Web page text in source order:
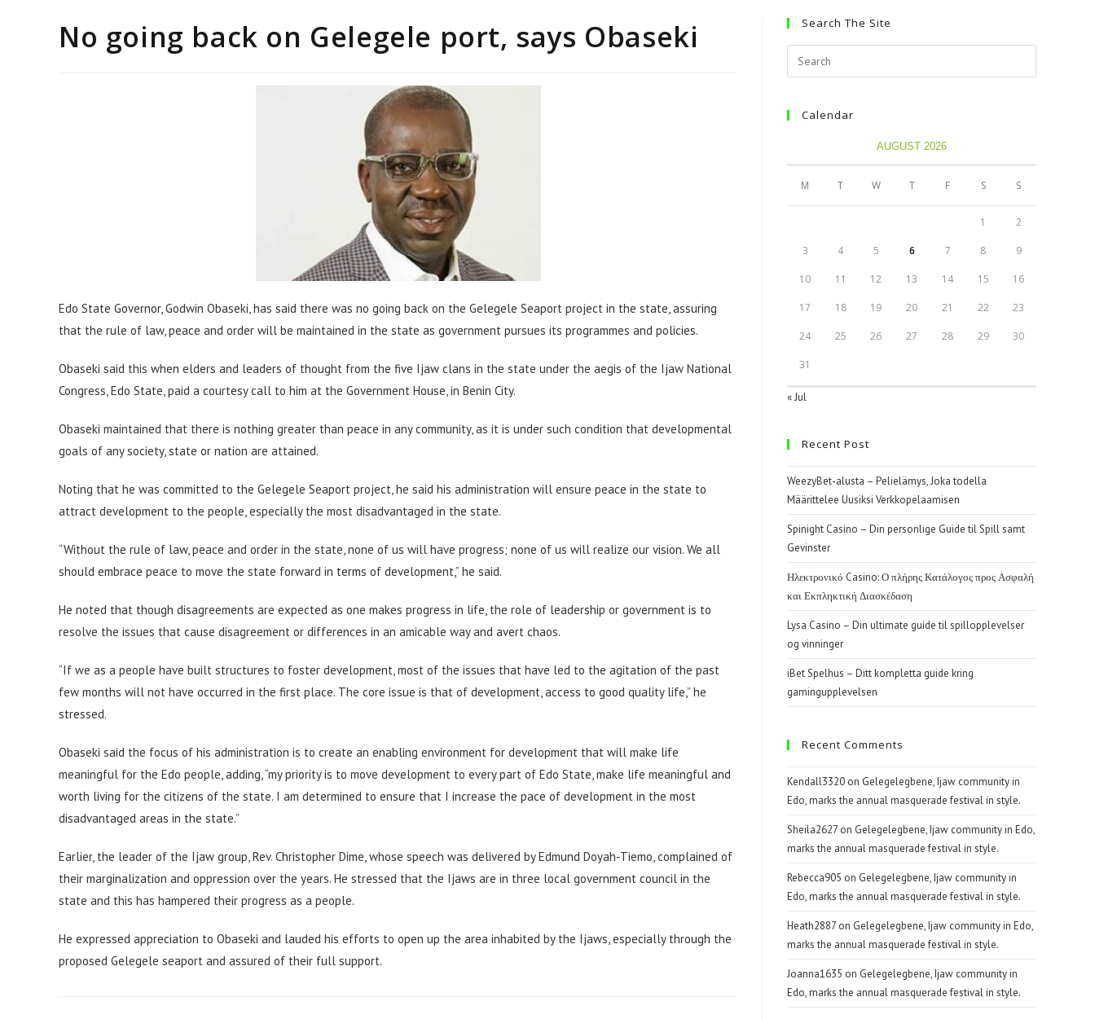
No going back on Gelegele port, says Obaseki
Edo State Governor, Godwin Obaseki, has said there was no going back on the Gelegele Seaport project in the state, assuring
that the rule of law, peace and order will be maintained in the state as government pursues its programmes and policies.
Obaseki said this when elders and leaders of thought from the five Ijaw clans in the state under the aegis of the Ijaw National
Congress, Edo State, paid a courtesy call to him at the Government House, in Benin City.
Obaseki maintained that there is nothing greater than peace in any community, as it is under such condition that developmental
goals of any society, state or nation are attained.
Noting that he was committed to the Gelegele Seaport project, he said his administration will ensure peace in the state to
attract development to the people, especially the most disadvantaged in the state.
“Without the rule of law, peace and order in the state, none of us will have progress; none of us will realize our vision. We all
should embrace peace to move the state forward in terms of development,” he said.
He noted that though disagreements are expected as one makes progress in life, the role of leadership or government is to
resolve the issues that cause disagreement or differences in an amicable way and avert chaos.
“If we as a people have built structures to foster development, most of the issues that have led to the agitation of the past
few months will not have occurred in the first place. The core issue is that of development, access to good quality life,” he
stressed.
Obaseki said the focus of his administration is to create an enabling environment for development that will make life
meaningful for the Edo people, adding, “my priority is to move development to every part of Edo State, make life meaningful and
worth living for the citizens of the state. I am determined to ensure that I increase the pace of development in the most
disadvantaged areas in the state.”
Earlier, the leader of the Ijaw group, Rev. Christopher Dime, whose speech was delivered by Edmund Doyah-Tiemo, complained of
their marginalization and oppression over the years. He stressed that the Ijaws are in three local government council in the
state and this has hampered their progress as a people.
He expressed appreciation to Obaseki and lauded his efforts to open up the area inhabited by the Ijaws, especially through the
proposed Gelegele seaport and assured of their full support.
Search The Site
Calendar
AUGUST 2026
M T W T F S S
1 2
3 4 5 6 7 8 9
10 11 12 13 14 15 16
17 18 19 20 21 22 23
24 25 26 27 28 29 30
31
« Jul
Recent Post
WeezyBet-alusta – Pelielämys, Joka todella
Määrittelee Uusiksi Verkkopelaamisen
Spinight Casino – Din personlige Guide til Spill samt
Gevinster
Ηλεκτρονικό Casino: Ο πλήρης Κατάλογος προς Ασφαλή
και Εκπληκτική Διασκέδαση
Lysa Casino – Din ultimate guide til spillopplevelser
og vinninger
iBet Spelhus – Ditt kompletta guide kring
gamingupplevelsen
Recent Comments
Kendall3320 on Gelegelegbene, Ijaw community in
Edo, marks the annual masquerade festival in style.
Sheila2627 on Gelegelegbene, Ijaw community in Edo,
marks the annual masquerade festival in style.
Rebecca905 on Gelegelegbene, Ijaw community in
Edo, marks the annual masquerade festival in style.
Heath2887 on Gelegelegbene, Ijaw community in Edo,
marks the annual masquerade festival in style.
Joanna1635 on Gelegelegbene, Ijaw community in
Edo, marks the annual masquerade festival in style.